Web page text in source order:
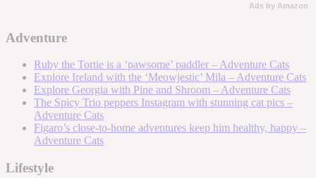
Ads by Amazon
Adventure
Ruby the Tortie is a ‘pawsome’ paddler – Adventure Cats
Explore Ireland with the ‘Meowjestic’ Mila – Adventure Cats
Explore Georgia with Pine and Shroom – Adventure Cats
The Spicy Trio peppers Instagram with stunning cat pics –
Adventure Cats
Figaro’s close-to-home adventures keep him healthy, happy –
Adventure Cats
Lifestyle